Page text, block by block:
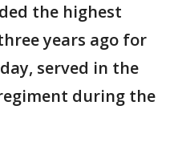
the highest
years ago for
served in the
during the